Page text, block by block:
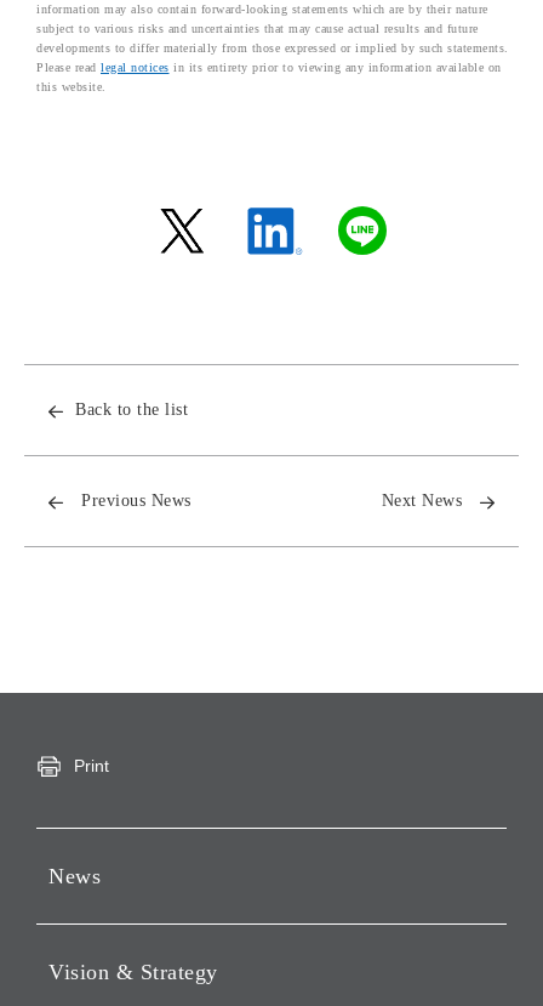
information may also contain forward-looking statements which are by their nature
subject to various risks and uncertainties that may cause actual results and future
developments to differ materially from those expressed or implied by such statements.
Please read legal notices in its entirety prior to viewing any information available on
this website.
Back to the list
Previous News Next News
Print
News
Notices
Vision & Strategy